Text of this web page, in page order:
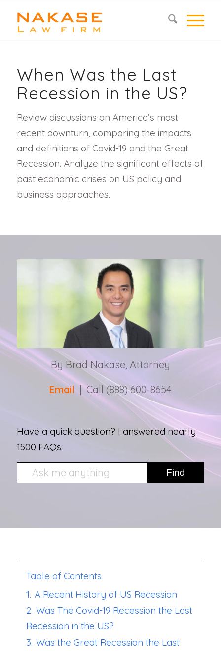
When Was the Last
Recession in the US?
Review discussions on America’s most
recent downturn, comparing the impacts
and definitions of Covid-19 and the Great
Recession. Analyze the significant effects of
past economic crises on US policy and
business approaches.
By Brad Nakase, Attorney
Email | Call (888) 600-8654
Have a quick question? I answered nearly
1500 FAQs.
Table of Contents
1. A Recent History of US Recession
2. Was The Covid-19 Recession the Last
Recession in the US?
3. Was the Great Recession the Last